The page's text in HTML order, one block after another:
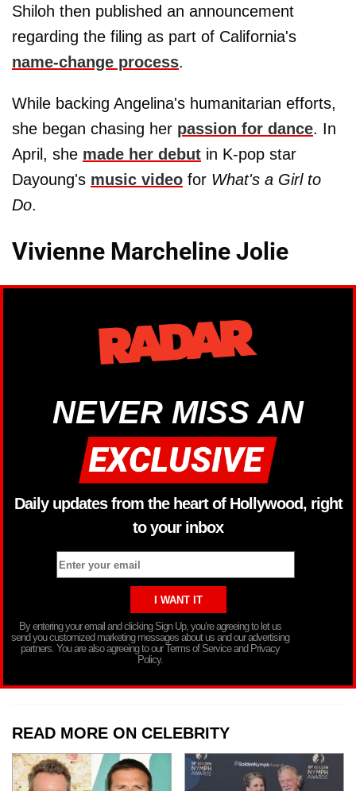
Shiloh then published an announcement
regarding the filing as part of California's
name-change process.
While backing Angelina's humanitarian efforts,
she began chasing her passion for dance. In
April, she made her debut in K-pop star
Dayoung's music video for What's a Girl to
Do.
Vivienne Marcheline Jolie
NEVER MISS AN
Daily updates from the heart of Hollywood, right
to your inbox
By entering your email and clicking Sign Up, you’re agreeing to let us
send you customized marketing messages about us and our advertising
partners. You are also agreeing to our Terms of Service and Privacy
Policy.
READ MORE ON CELEBRITY